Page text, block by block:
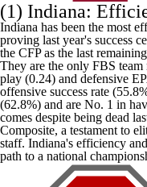
(1) Indiana:
Indiana has been the most
proving last year's success
the CFP as the last
They are the only FBS
play (0.24) and defensive
offensive success rate
(62.8%) and are No. 1 in
comes despite being dead
Composite, a testament to
staff. Indiana's efficiency
path to a national